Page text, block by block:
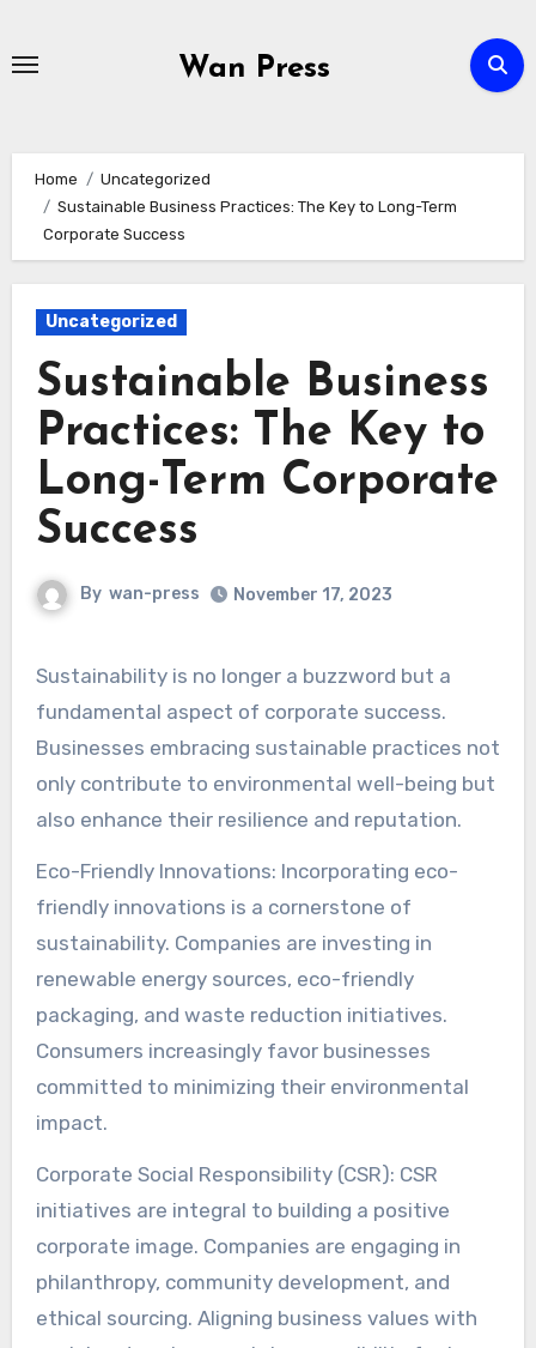
Wan Press
Home
Uncategorized
Sustainable Business Practices: The Key to Long-Term
Corporate Success
Uncategorized
Sustainable Business
Practices: The Key to
Long-Term Corporate
Success
By wan-press November 17, 2023
Sustainability is no longer a buzzword but a
fundamental aspect of corporate success.
Businesses embracing sustainable practices not
only contribute to environmental well-being but
also enhance their resilience and reputation.
Eco-Friendly Innovations: Incorporating eco-
friendly innovations is a cornerstone of
sustainability. Companies are investing in
renewable energy sources, eco-friendly
packaging, and waste reduction initiatives.
Consumers increasingly favor businesses
committed to minimizing their environmental
impact.
Corporate Social Responsibility (CSR): CSR
initiatives are integral to building a positive
corporate image. Companies are engaging in
philanthropy, community development, and
ethical sourcing. Aligning business values with